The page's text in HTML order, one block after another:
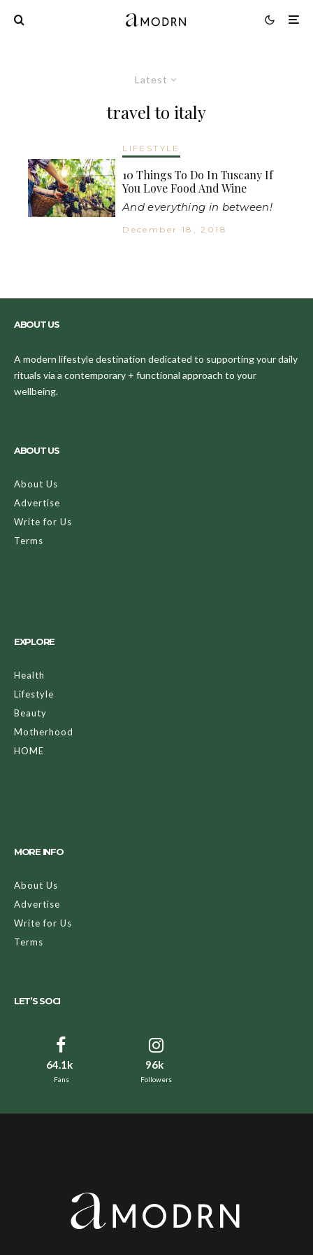
Latest
travel to italy
LIFESTYLE
10 Things To Do In Tuscany If
You Love Food And Wine
And everything in between!
December 18, 2018
ABOUT US
A modern lifestyle destination dedicated to supporting your daily
rituals via a contemporary + functional approach to your
wellbeing.
ABOUT US
About Us
Advertise
Write for Us
Terms
EXPLORE
Health
Lifestyle
Beauty
Motherhood
HOME
MORE INFO
About Us
Advertise
Write for Us
Terms
LET’S SOCI
64.1k
Fans
96k
Followers